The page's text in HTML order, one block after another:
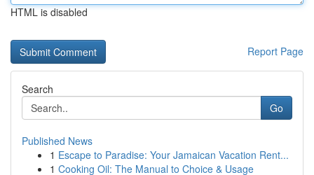
HTML is disabled
Report Page
Search
Go
Published News
1 Escape to Paradise: Your Jamaican Vacation Rent...
1 Cooking Oil: The Manual to Choice & Usage